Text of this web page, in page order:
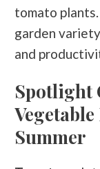
tomato
garden
and
Spotlight
Summer